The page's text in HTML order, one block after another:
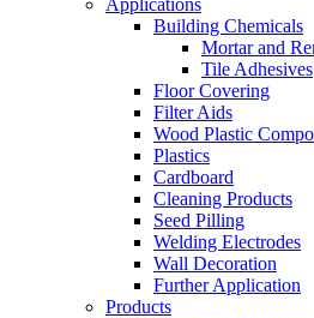
Applications
Building Chemicals
Mortar and
Tile Adhesives
Floor Covering
Filter Aids
Wood Plastic
Plastics
Cardboard
Cleaning Products
Seed Pilling
Welding Electrodes
Wall Decoration
Further Application
Products